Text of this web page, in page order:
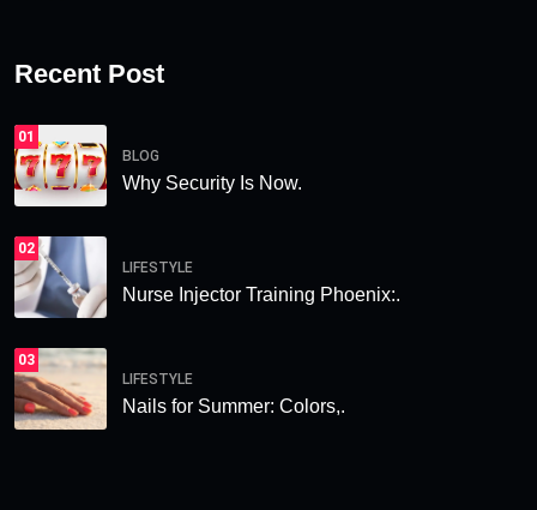
Recent Post
01
BLOG
Why Security Is Now.
02
LIFESTYLE
Nurse Injector Training Phoenix:.
03
LIFESTYLE
Nails for Summer: Colors,.